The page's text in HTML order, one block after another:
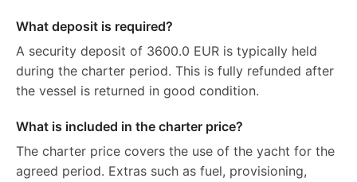
What deposit is required?
A security deposit of 3600.0 EUR is typically held
during the charter period. This is fully refunded after
the vessel is returned in good condition.
What is included in the charter price?
The charter price covers the use of the yacht for the
agreed period. Extras such as fuel, provisioning,